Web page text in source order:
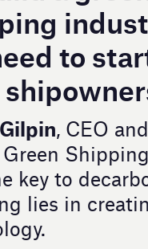
to
, CEO
key to
lies in